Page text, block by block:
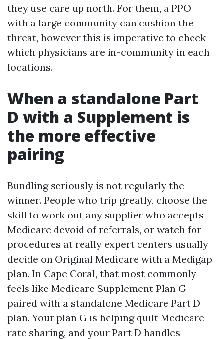
they use care up north. For them, a PPO
with a large community can cushion the
threat, however this is imperative to check
which physicians are in-community in each
locations.
When a standalone Part
D with a Supplement is
the more effective
pairing
Bundling seriously is not regularly the
winner. People who trip greatly, choose the
skill to work out any supplier who accepts
Medicare devoid of referrals, or watch for
procedures at really expert centers usually
decide on Original Medicare with a Medigap
plan. In Cape Coral, that most commonly
feels like Medicare Supplement Plan G
paired with a standalone Medicare Part D
plan. Your plan G is helping quilt Medicare
rate sharing, and your Part D handles